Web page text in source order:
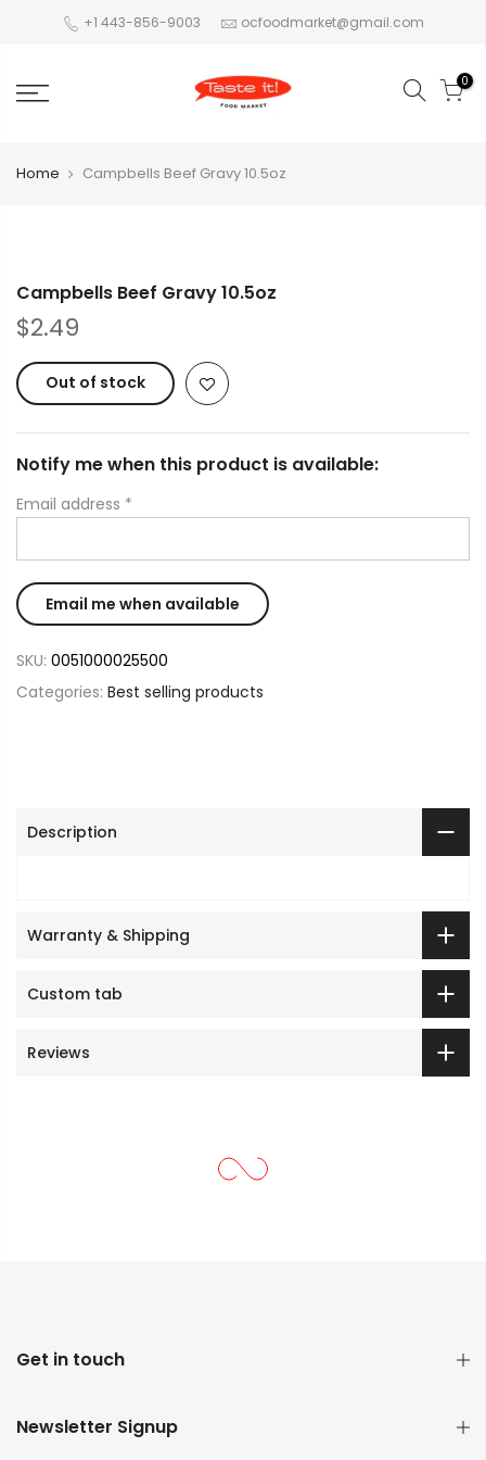
+1 443-856-9003 ocfoodmarket@gmail.com
0
Home Campbells Beef Gravy 10.5oz
Campbells Beef Gravy 10.5oz
$2.49
Out of stock
Notify me when this product is available:
Email address *
SKU: 0051000025500
Categories: Best selling products
Description
Warranty & Shipping
Custom tab
Reviews
Get in touch
Newsletter Signup